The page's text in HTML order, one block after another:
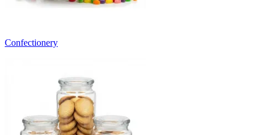
Confectionery